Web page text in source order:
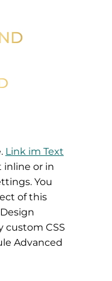
Link im Text
inline or in
You
of this
custom CSS
Advanced